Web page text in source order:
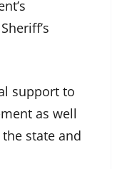
support to
as well
state and